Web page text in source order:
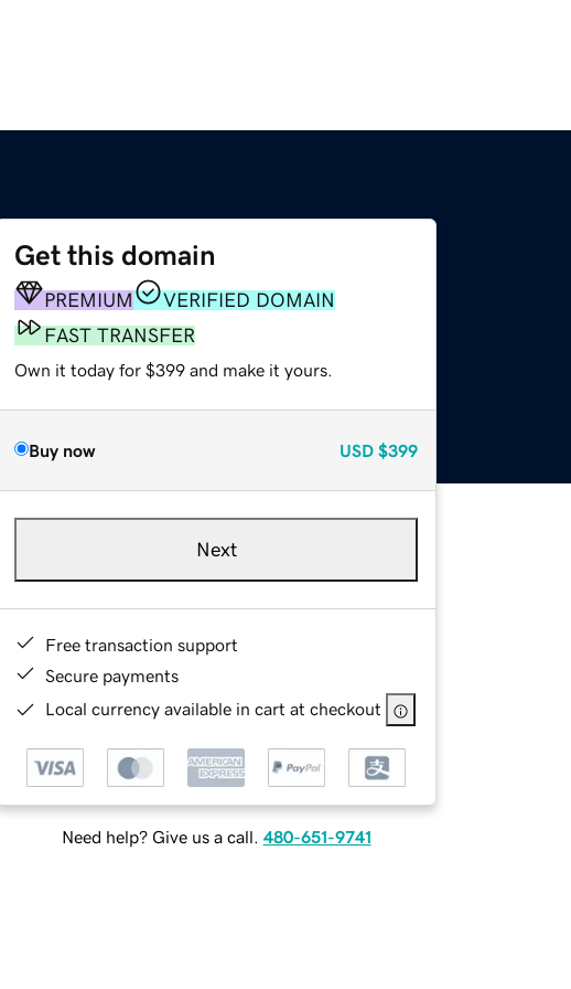
Get this domain
PREMIUM
VERIFIED DOMAIN
FAST TRANSFER
Own it today for $399 and make it yours.
Buy now USD $399
Next
Free transaction support
Secure payments
Local currency available in cart at checkout
Need help? Give us a call. 480-651-9741